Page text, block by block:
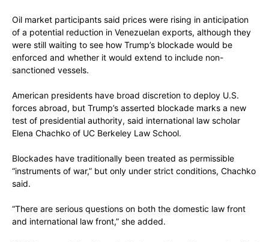
Oil market participants said prices were rising in anticipation
of a potential reduction in Venezuelan exports, although they
were still waiting to see how Trump’s blockade would be
enforced and whether it would extend to include non-
sanctioned vessels.
American presidents have broad discretion to deploy U.S.
forces abroad, but Trump’s asserted blockade marks a new
test of presidential authority, said international law scholar
Elena Chachko of UC Berkeley Law School.
Blockades have traditionally been treated as permissible
“instruments of war,” but only under strict conditions, Chachko
said.
“There are serious questions on both the domestic law front
and international law front,” she added.